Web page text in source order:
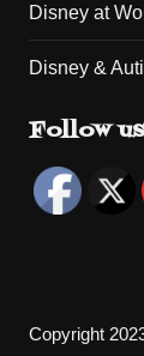
Disney at
Disney &
Follow
Copyright